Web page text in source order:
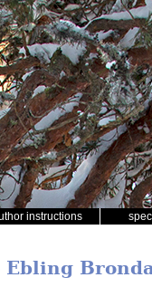
instructions
Ebling